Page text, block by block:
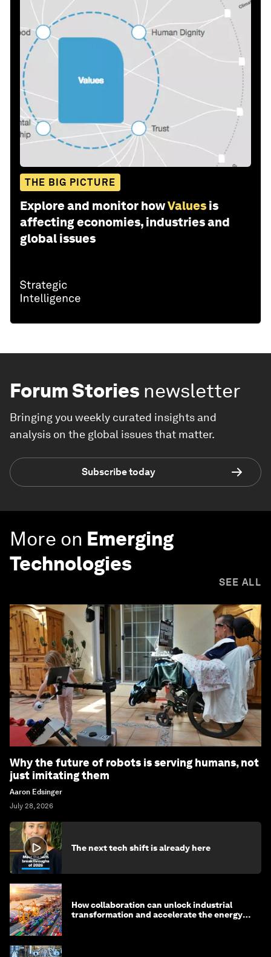
THE BIG PICTURE
Explore and monitor howValues is
affecting economies, industries and
global issues
Forum Stories newsletter
Bringing you weekly curated insights and
analysis on the global issues that matter.
Subscribe today
More on Emerging
Technologies
SEE ALL
Why the future of robots is serving humans, not
just imitating them
Aaron Edsinger
July 28, 2026
The next tech shift is already here
How collaboration can unlock industrial
transformation and accelerate the energy